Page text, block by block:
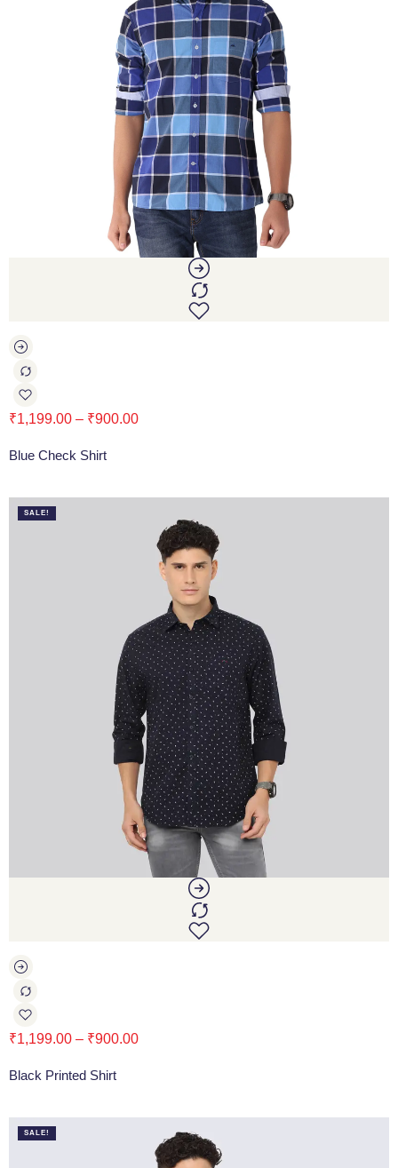
₹1,199.00 – ₹900.00
Blue Check Shirt
SALE!
₹1,199.00 – ₹900.00
Black Printed Shirt
SALE!